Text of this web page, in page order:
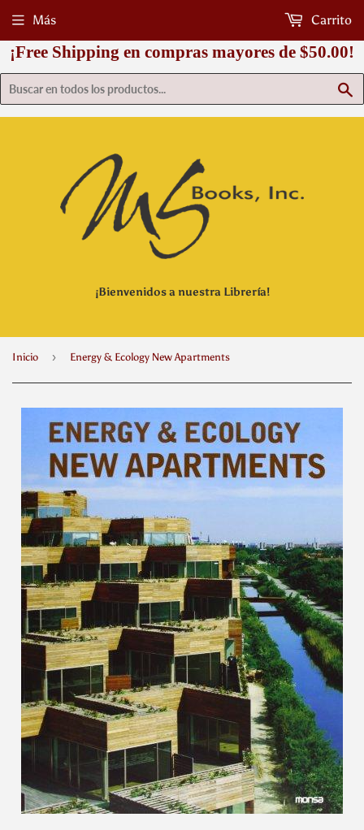
¡Free Shipping en compras mayores de $50.00!
¡Bienvenidos a nuestra Librería!
Más Carrito
Inicio › Energy & Ecology New Apartments